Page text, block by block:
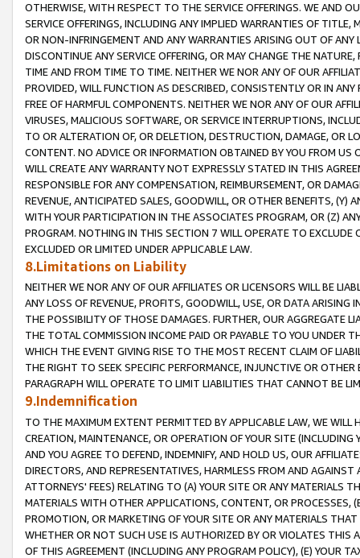
OTHERWISE, WITH RESPECT TO THE SERVICE OFFERINGS. WE AND
SERVICE OFFERINGS, INCLUDING ANY IMPLIED WARRANTIES OF
OR NON-INFRINGEMENT AND ANY WARRANTIES ARISING OUT OF ANY
DISCONTINUE ANY SERVICE OFFERING, OR MAY CHANGE THE
TIME AND FROM TIME TO TIME. NEITHER WE NOR ANY OF OUR
PROVIDED, WILL FUNCTION AS DESCRIBED, CONSISTENTLY OR IN
FREE OF HARMFUL COMPONENTS. NEITHER WE NOR ANY OF OUR
VIRUSES, MALICIOUS SOFTWARE, OR SERVICE INTERRUPTIONS,
TO OR ALTERATION OF, OR DELETION, DESTRUCTION, DAMAGE, OR
CONTENT. NO ADVICE OR INFORMATION OBTAINED BY YOU FROM
WILL CREATE ANY WARRANTY NOT EXPRESSLY STATED IN THIS
RESPONSIBLE FOR ANY COMPENSATION, REIMBURSEMENT, OR
REVENUE, ANTICIPATED SALES, GOODWILL, OR OTHER BENEFITS,
WITH YOUR PARTICIPATION IN THE ASSOCIATES PROGRAM, OR (Z)
PROGRAM. NOTHING IN THIS SECTION 7 WILL OPERATE TO
EXCLUDED OR LIMITED UNDER APPLICABLE LAW.
8.Limitations on Liability
NEITHER WE NOR ANY OF OUR AFFILIATES OR LICENSORS WILL BE
ANY LOSS OF REVENUE, PROFITS, GOODWILL, USE, OR DATA ARISING
THE POSSIBILITY OF THOSE DAMAGES. FURTHER, OUR AGGREGATE
THE TOTAL COMMISSION INCOME PAID OR PAYABLE TO YOU UNDER
WHICH THE EVENT GIVING RISE TO THE MOST RECENT CLAIM OF
THE RIGHT TO SEEK SPECIFIC PERFORMANCE, INJUNCTIVE OR
PARAGRAPH WILL OPERATE TO LIMIT LIABILITIES THAT CANNOT BE
9.Indemnification
TO THE MAXIMUM EXTENT PERMITTED BY APPLICABLE LAW, WE WILL
CREATION, MAINTENANCE, OR OPERATION OF YOUR SITE (INCLUDING
AND YOU AGREE TO DEFEND, INDEMNIFY, AND HOLD US, OUR
DIRECTORS, AND REPRESENTATIVES, HARMLESS FROM AND
ATTORNEYS' FEES) RELATING TO (A) YOUR SITE OR ANY MATERIALS
MATERIALS WITH OTHER APPLICATIONS, CONTENT, OR PROCESSES,
PROMOTION, OR MARKETING OF YOUR SITE OR ANY MATERIALS
WHETHER OR NOT SUCH USE IS AUTHORIZED BY OR VIOLATES THIS
OF THIS AGREEMENT (INCLUDING ANY PROGRAM POLICY), (E) YOUR